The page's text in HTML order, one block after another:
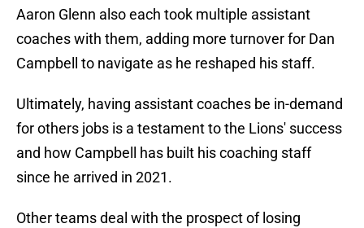
Aaron Glenn also each took multiple assistant
coaches with them, adding more turnover for Dan
Campbell to navigate as he reshaped his staff.
Ultimately, having assistant coaches be in-demand
for others jobs is a testament to the Lions' success
and how Campbell has built his coaching staff
since he arrived in 2021.
Other teams deal with the prospect of losing